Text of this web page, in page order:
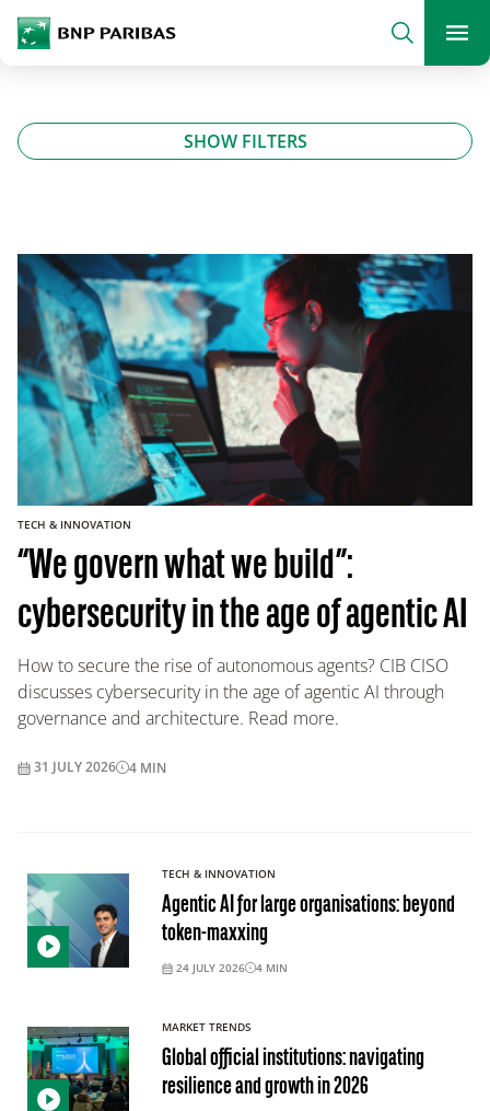
BNP Paribas
Search
SEARCH
SHOW FILTERS
TECH & INNOVATION
“We govern what we build”:
cybersecurity in the age of agentic AI
How to secure the rise of autonomous agents? CIB CISO
discusses cybersecurity in the age of agentic AI through
governance and architecture. Read more.
31 JULY 2026 4 MIN
TECH & INNOVATION
Agentic AI for large organisations: beyond
token-maxxing
24 JULY 2026 4 MIN
MARKET TRENDS
Global official institutions: navigating
resilience and growth in 2026